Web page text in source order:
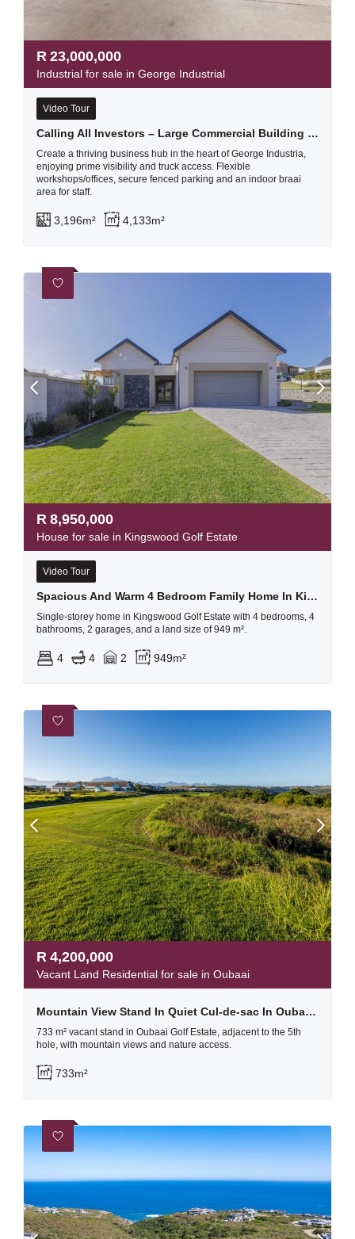
R 23,000,000
Industrial for sale in George Industrial
Video Tour
Calling All Investors – Large Commercial Building For Sale In George Industria
Create a thriving business hub in the heart of George Industria,
enjoying prime visibility and truck access. Flexible
workshops/offices, secure fenced parking and an indoor braai
area for staff.
3,196m² 4,133m²
R 8,950,000
House for sale in Kingswood Golf Estate
Video Tour
Spacious And Warm 4 Bedroom Family Home In Kingswood Golf Estate
Single-storey home in Kingswood Golf Estate with 4 bedrooms, 4
bathrooms, 2 garages, and a land size of 949 m².
4 4 2 949m²
R 4,200,000
Vacant Land Residential for sale in Oubaai
Mountain View Stand In Quiet Cul-de-sac In Oubaai Golf Estate
733 m² vacant stand in Oubaai Golf Estate, adjacent to the 5th
hole, with mountain views and nature access.
733m²